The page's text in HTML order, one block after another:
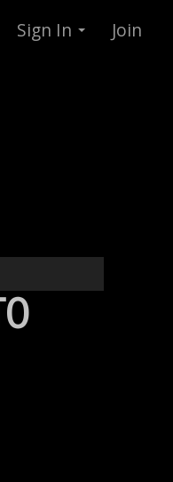
Sign In Join